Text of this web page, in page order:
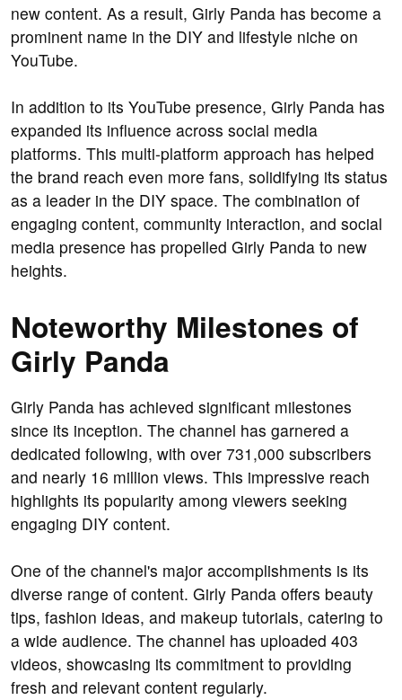
new content. As a result, Girly Panda has become a
prominent name in the DIY and lifestyle niche on
YouTube.
In addition to its YouTube presence, Girly Panda has
expanded its influence across social media
platforms. This multi-platform approach has helped
the brand reach even more fans, solidifying its status
as a leader in the DIY space. The combination of
engaging content, community interaction, and social
media presence has propelled Girly Panda to new
heights.
Noteworthy Milestones of
Girly Panda
Girly Panda has achieved significant milestones
since its inception. The channel has garnered a
dedicated following, with over 731,000 subscribers
and nearly 16 million views. This impressive reach
highlights its popularity among viewers seeking
engaging DIY content.
One of the channel's major accomplishments is its
diverse range of content. Girly Panda offers beauty
tips, fashion ideas, and makeup tutorials, catering to
a wide audience. The channel has uploaded 403
videos, showcasing its commitment to providing
fresh and relevant content regularly.